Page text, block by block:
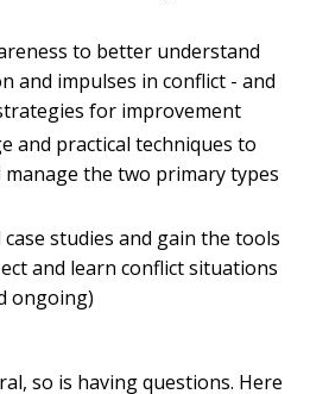
to better understand
and impulses in conflict - and
for improvement
and practical techniques to
the two primary types
studies and gain the tools
and learn conflict situations
ongoing)
so is having questions. Here